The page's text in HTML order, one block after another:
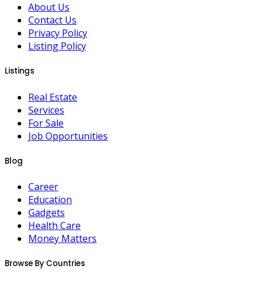
About Us
Contact Us
Privacy Policy
Listing Policy
Listings
Real Estate
Services
For Sale
Job Opportunities
Blog
Career
Education
Gadgets
Health Care
Money Matters
Browse By Countries